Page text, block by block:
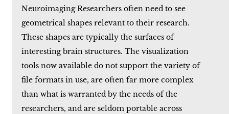
Neuroimaging Researchers often need to see
geometrical shapes relevant to their research.
These shapes are typically the surfaces of
interesting brain structures. The visualization
tools now available do not support the variety of
file formats in use, are often far more complex
than what is warranted by the needs of the
researchers, and are seldom portable across